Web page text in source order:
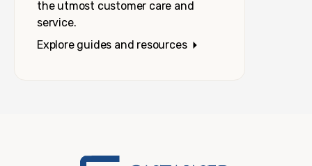
the utmost customer care and
service.
Explore guides and resources